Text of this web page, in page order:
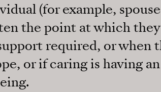
(for example,
the point at which
required, or when
or if caring is having